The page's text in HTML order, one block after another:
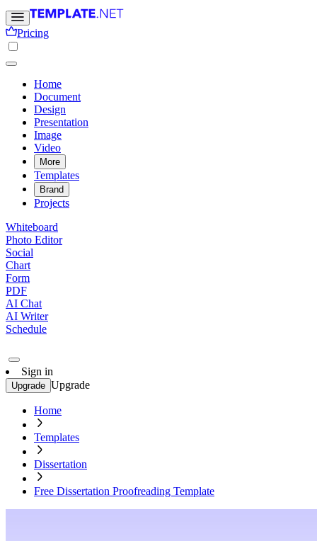
Pricing
Home
Document
Design
Presentation
Image
Video
More
Templates
Brand
Projects
Whiteboard
Photo Editor
Social
Chart
Form
PDF
AI Chat
AI Writer
Schedule
Sign in
Upgrade Upgrade
Home
Templates
Dissertation
Free Dissertation Proofreading Template